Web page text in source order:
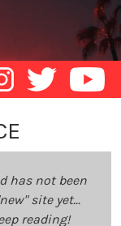
has not been
site yet...
reading!